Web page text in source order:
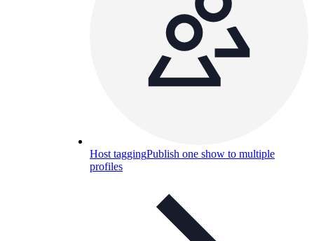
Host taggingPublish one show to multiple
profiles